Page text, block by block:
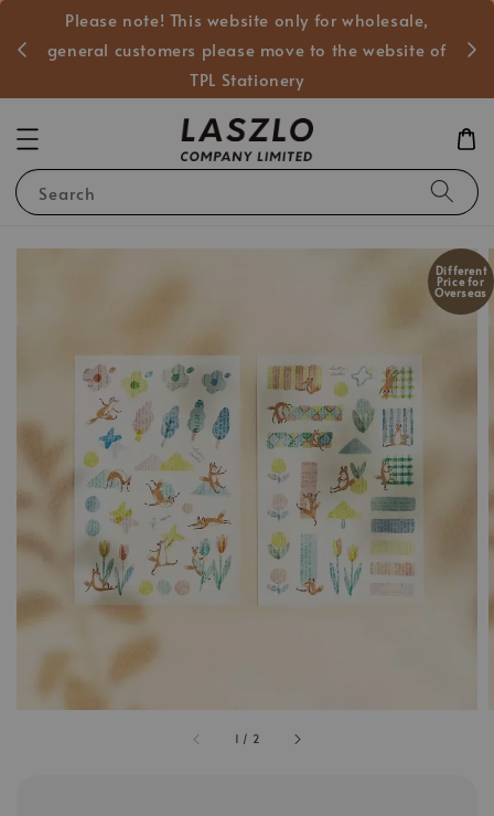
Please note! This website only for wholesale,
general customers please move to the website of
TPL Stationery
Search
1 / 2
Different
Price for
Overseas